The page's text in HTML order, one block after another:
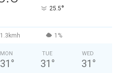
25.5°
1.3kmh 1%
MON
31 °
TUE
31 °
WED
31 °